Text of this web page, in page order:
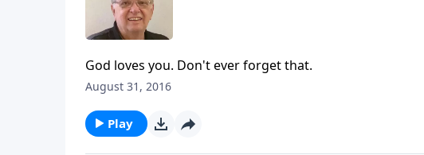
God loves you. Don't ever forget that.
August 31, 2016
Play